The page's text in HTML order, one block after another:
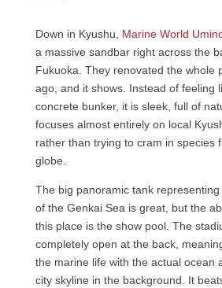
Down in Kyushu, Marine World
a massive sandbar right across the
Fukuoka. They renovated the whole
ago, and it shows. Instead of feeling
concrete bunker, it is sleek, full of
focuses almost entirely on local
rather than trying to cram in species
globe.
The big panoramic tank
of the Genkai Sea is great, but the
this place is the show pool. The
completely open at the back,
the marine life with the actual ocean
city skyline in the background. It